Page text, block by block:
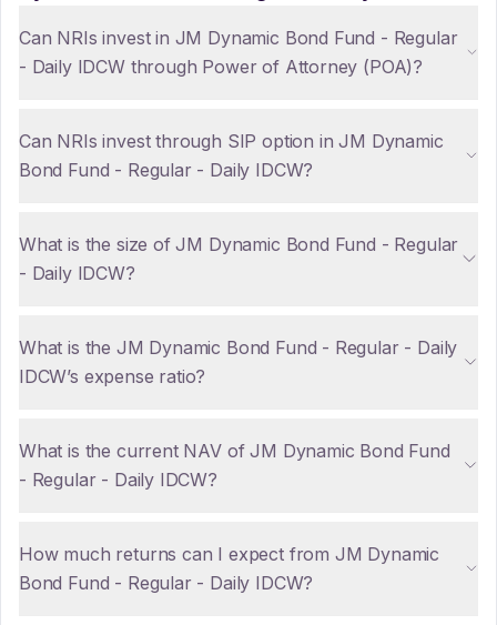
Can NRIs invest in JM Dynamic Bond Fund - Regular
- Daily IDCW through Power of Attorney (POA)?
Can NRIs invest through SIP option in JM Dynamic
Bond Fund - Regular - Daily IDCW?
What is the size of JM Dynamic Bond Fund - Regular
- Daily IDCW?
What is the JM Dynamic Bond Fund - Regular - Daily
IDCW’s expense ratio?
What is the current NAV of JM Dynamic Bond Fund
- Regular - Daily IDCW?
How much returns can I expect from JM Dynamic
Bond Fund - Regular - Daily IDCW?